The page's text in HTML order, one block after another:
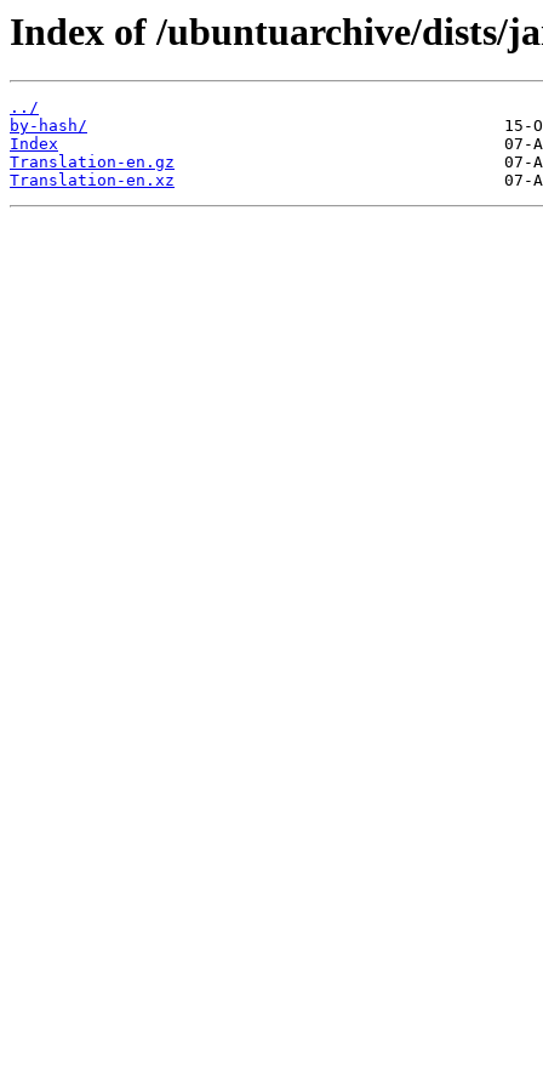
Index of /ubuntuarchive/dists/
../
by-hash/
Index
Translation-en.gz
Translation-en.xz